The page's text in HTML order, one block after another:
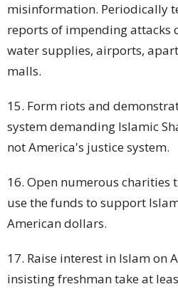
misinformation. Periodically
reports of impending attacks
water supplies, airports,
malls.
15. Form riots and
system demanding Islamic
not America's justice system.
16. Open numerous charities
use the funds to support
American dollars.
17. Raise interest in Islam on
insisting freshman take at